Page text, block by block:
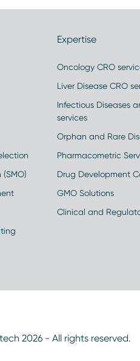
Expertise
Oncology CRO
Liver Disease CRO
Infectious Diseases
services
Orphan and Rare
Pharmacometric
Drug Development
GMO Solutions
Clinical and
2026 - All rights reserved.